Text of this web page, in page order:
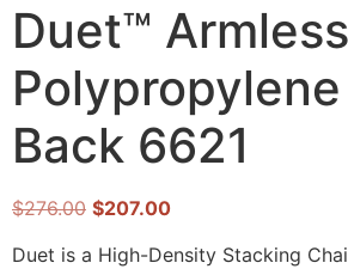
Duet™
Back 6621
$276.00 $207.00
Duet is a High-Density Stacking